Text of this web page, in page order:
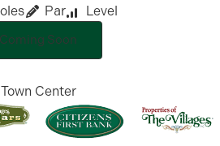
Par Level
Coming Soon
Town Center